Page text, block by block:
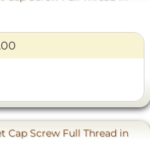
Cap Screw Full Thread in